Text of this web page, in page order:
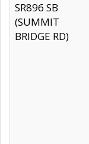
SR896 SB
(SUMMIT
BRIDGE RD)